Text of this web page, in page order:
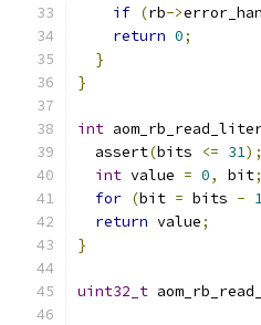
if (rb->
return 0;
}
}
int
  assert
(bits <= 31);
int value = 0, bit;
for (bit = bits -
return value;
}
uint32_t